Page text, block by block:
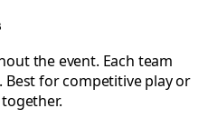
the event. Each team
Best for competitive play or